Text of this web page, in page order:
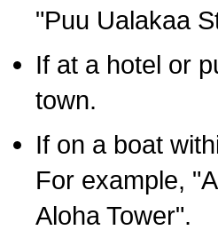
"Puu Ualakaa
If at a hotel or
town.
If on a boat
For example,
Aloha Tower".